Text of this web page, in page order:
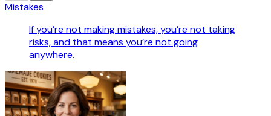
Mistakes
If you’re not making mistakes, you’re not taking
risks, and that means you’re not going
anywhere.